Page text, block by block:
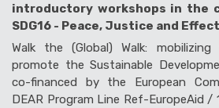
introductory workshops in the
SDG16 - Peace, Justice and
Walk the (Global) Walk:
promote the Sustainable
co-financed by the European
DEAR Program Line Ref-EuropeAid /